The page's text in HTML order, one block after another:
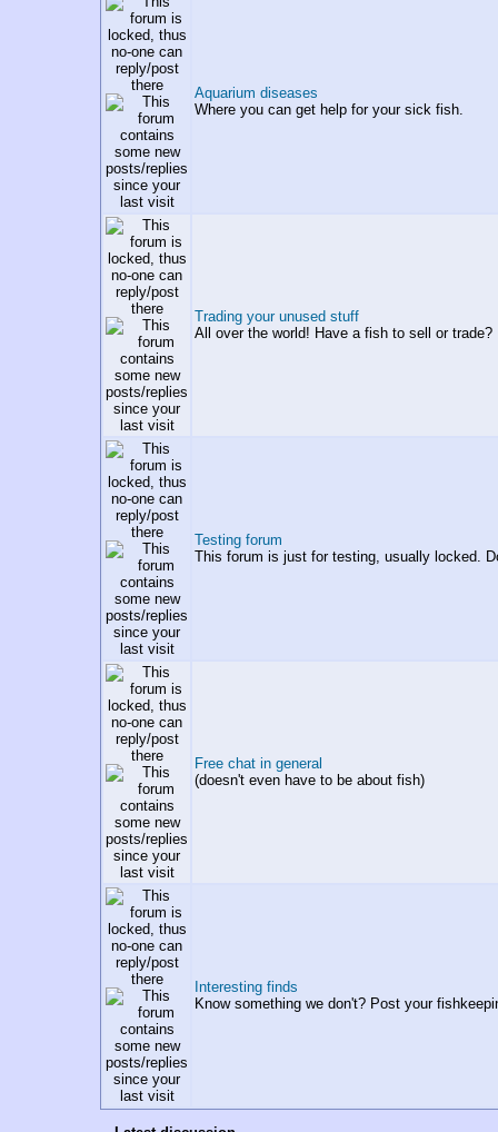
Aquarium diseases
Where you can get help for your sick fish.
Trading your unused stuff
All over the world! Have a fish to sell or trade?
Testing forum
This forum is just for testing, usually locked.
Free chat in general
(doesn't even have to be about fish)
Interesting finds
Know something we don't? Post your